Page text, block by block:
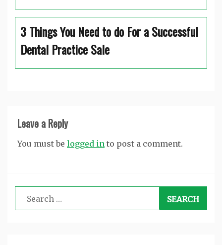
3 Things You Need to do For a Successful
Dental Practice Sale
Leave a Reply
You must be logged in to post a comment.
Search
for: